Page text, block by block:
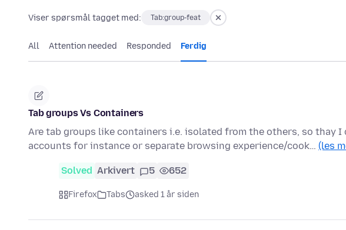
Viser spørsmål tagget med: Tab:group-feat
All Attention needed Responded Ferdig
Tab groups Vs Containers
Are tab groups like containers i.e. isolated from the others, so thay
accounts for instance or separate browsing experience/cook… (les
Solved Arkivert 5 652
Firefox Tabs asked 1 år siden